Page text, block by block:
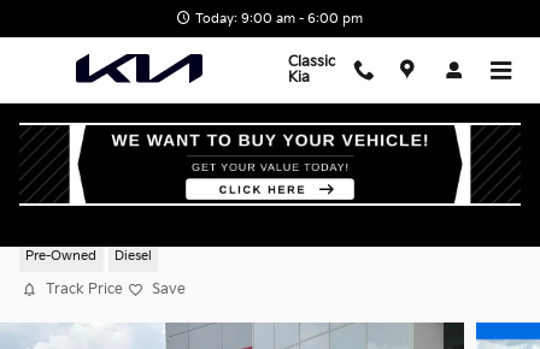
Today: 9:00 am - 6:00 pm
Classic
Kia
Pre-Owned Diesel
Track Price Save